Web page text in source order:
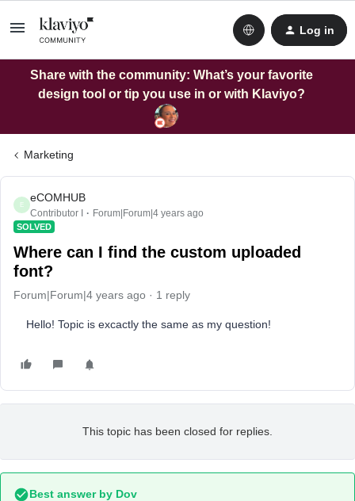
Log in
Share with the community: What’s your favorite
design tool or tip you use in or with Klaviyo?
Marketing
E
eCOMHUB
Contributor I Forum|Forum|4 years ago
SOLVED
Where can I find the custom uploaded
font?
Forum|Forum|4 years ago 1 reply
Hello! Topic is excactly the same as my question!
This topic has been closed for replies.
Best answer by Dov